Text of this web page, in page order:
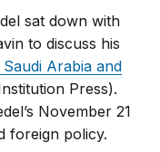
sat down with
to discuss his
Arabia and
Press).
November 21
foreign policy.